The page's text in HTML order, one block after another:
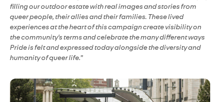
filling our outdoor estate with real images and stories from
queer people, their allies and their families. These lived
experiences at the heart of this campaign create visibility on
the community's terms and celebrate the many different ways
Pride is felt and expressed today alongside the diversity and
humanity of queer life.”